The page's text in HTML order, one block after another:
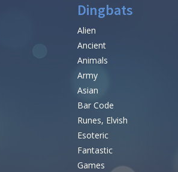
Dingbats
Alien
Ancient
Animals
Army
Asian
Bar Code
Runes, Elvish
Esoteric
Fantastic
Games